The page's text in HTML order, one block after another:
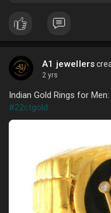
A1 jewellers
2 yrs
Indian Gold Rings for
#22ctgold